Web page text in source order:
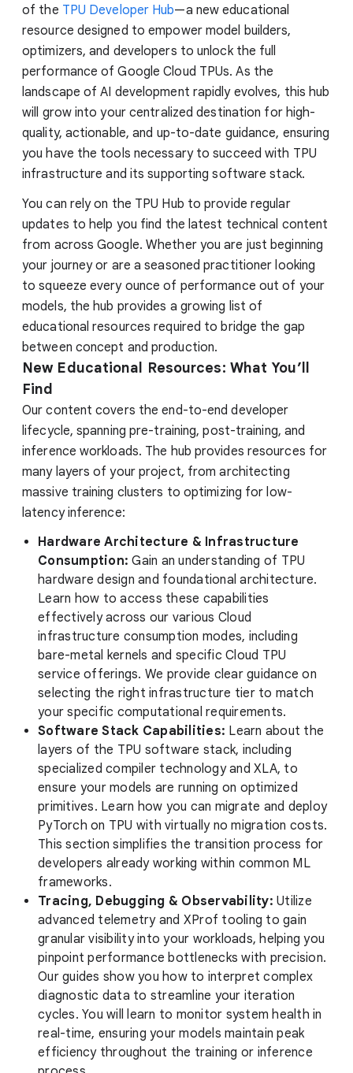
of the TPU Developer Hub—a new educational
resource designed to empower model builders,
optimizers, and developers to unlock the full
performance of Google Cloud TPUs. As the
landscape of AI development rapidly evolves, this hub
will grow into your centralized destination for high-
quality, actionable, and up-to-date guidance, ensuring
you have the tools necessary to succeed with TPU
infrastructure and its supporting software stack.
You can rely on the TPU Hub to provide regular
updates to help you find the latest technical content
from across Google. Whether you are just beginning
your journey or are a seasoned practitioner looking
to squeeze every ounce of performance out of your
models, the hub provides a growing list of
educational resources required to bridge the gap
between concept and production.
New Educational Resources: What You’ll
Find
Our content covers the end-to-end developer
lifecycle, spanning pre-training, post-training, and
inference workloads. The hub provides resources for
many layers of your project, from architecting
massive training clusters to optimizing for low-
latency inference:
Hardware Architecture & Infrastructure
Consumption: Gain an understanding of TPU
hardware design and foundational architecture.
Learn how to access these capabilities
effectively across our various Cloud
infrastructure consumption modes, including
bare-metal kernels and specific Cloud TPU
service offerings. We provide clear guidance on
selecting the right infrastructure tier to match
your specific computational requirements.
Software Stack Capabilities: Learn about the
layers of the TPU software stack, including
specialized compiler technology and XLA, to
ensure your models are running on optimized
primitives. Learn how you can migrate and deploy
PyTorch on TPU with virtually no migration costs.
This section simplifies the transition process for
developers already working within common ML
frameworks.
Tracing, Debugging & Observability: Utilize
advanced telemetry and XProf tooling to gain
granular visibility into your workloads, helping you
pinpoint performance bottlenecks with precision.
Our guides show you how to interpret complex
diagnostic data to streamline your iteration
cycles. You will learn to monitor system health in
real-time, ensuring your models maintain peak
efficiency throughout the training or inference